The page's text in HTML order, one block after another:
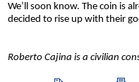
We’ll soon know. The coin is
decided to rise up with their
Roberto Cajina is a civilian